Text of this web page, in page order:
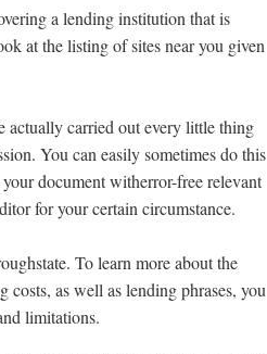
a lending institution that is
at the listing of sites near you given
actually carried out every little thing
You can easily sometimes do this
document witherror-free relevant
for your certain circumstance.
To learn more about the
as well as lending phrases, you
limitations.